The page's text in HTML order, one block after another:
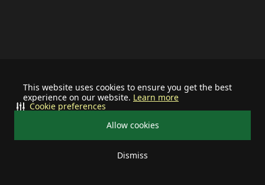
This website uses cookies to ensure you get the best
experience on our website. Learn more
Allow cookies
Dismiss
Cookie preferences